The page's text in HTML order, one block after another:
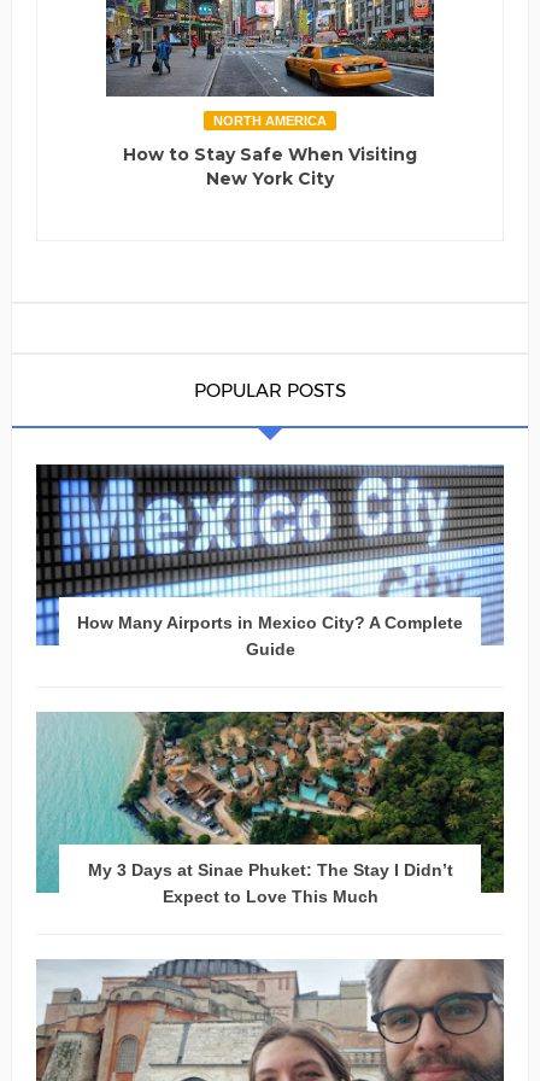
NORTH AMERICA
How to Stay Safe When Visiting
New York City
POPULAR POSTS
How Many Airports in Mexico City? A Complete
Guide
My 3 Days at Sinae Phuket: The Stay I Didn’t
Expect to Love This Much